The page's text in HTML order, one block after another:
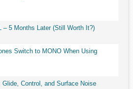
– 5 Months Later (Still Worth It?)
Switch to MONO When Using
Glide, Control, and Surface Noise